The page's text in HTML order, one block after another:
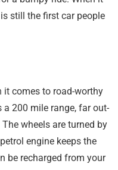
still the first car people
it comes to road-worthy
a 200 mile range, far out-
wheels are turned by
engine keeps the
be recharged from your